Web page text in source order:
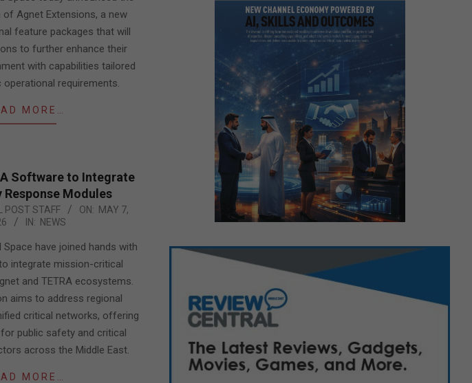
of Agnet Extensions, a new
feature packages that will
to further enhance their
with capabilities tailored
requirements.
MORE…
Software to Integrate
Response Modules
POST STAFF ON: MAY 7,
IN: NEWS
have joined hands with
integrate mission-critical
and TETRA ecosystems.
aims to address regional
critical networks, offering
public safety and critical
across the Middle East.
MORE…